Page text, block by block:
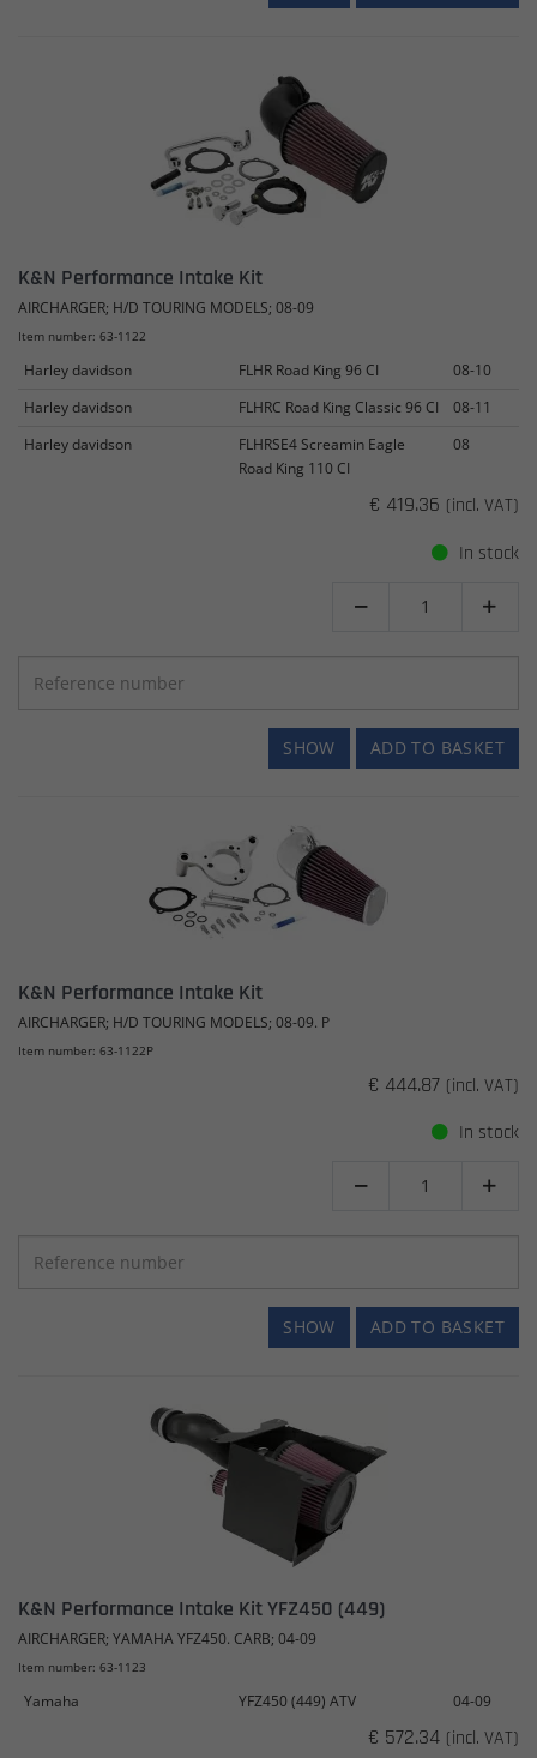
K&N Performance Intake Kit
AIRCHARGER; H/D TOURING MODELS; 08-09
Item number: 63-1122
Harley davidson FLHR Road King 96 CI
08-10
Harley davidson
FLHRC Road King Classic 96 CI
08-11
Harley davidson
FLHRSE4 Screamin Eagle
Road King 110 CI
08
€ 419.36 (incl. VAT)
In stock
 
ADD TO BASKET
SHOW
K&N Performance Intake Kit
AIRCHARGER; H/D TOURING MODELS; 08-09. P
Item number: 63-1122P
€ 444.87 (incl. VAT)
In stock
 
ADD TO BASKET
SHOW
K&N Performance Intake Kit YFZ450 (449)
AIRCHARGER; YAMAHA YFZ450. CARB; 04-09
Item number: 63-1123
Yamaha YFZ450 (449) ATV 04-09
€ 572.34 (incl. VAT)